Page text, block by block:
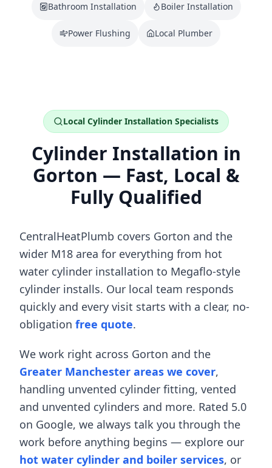
Bathroom Installation Boiler Installation
Power Flushing Local Plumber
Local Cylinder Installation Specialists
Cylinder Installation in
Gorton — Fast, Local &
Fully Qualified
CentralHeatPlumb covers Gorton and the
wider M18 area for everything from hot
water cylinder installation to Megaflo-style
cylinder installs. Our local team responds
quickly and every visit starts with a clear, no-
obligation free quote.
We work right across Gorton and the
Greater Manchester areas we cover,
handling unvented cylinder fitting, vented
and unvented cylinders and more. Rated 5.0
on Google, we always talk you through the
work before anything begins — explore our
hot water cylinder and boiler services, or